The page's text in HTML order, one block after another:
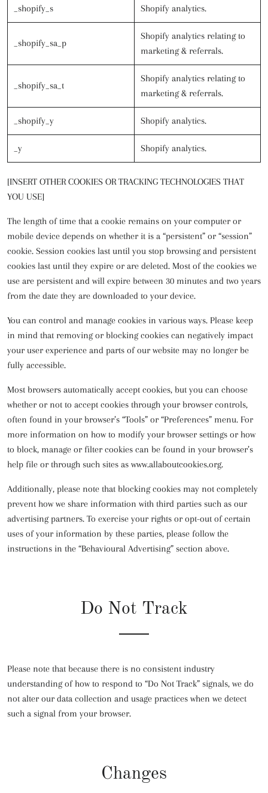
_shopify_s Shopify analytics.
_shopify_sa_p
Shopify analytics relating to
marketing & referrals.
_shopify_sa_t
Shopify analytics relating to
marketing & referrals.
_shopify_y Shopify analytics.
_y Shopify analytics.
[INSERT OTHER COOKIES OR TRACKING TECHNOLOGIES THAT
YOU USE]
The length of time that a cookie remains on your computer or
mobile device depends on whether it is a “persistent” or “session”
cookie. Session cookies last until you stop browsing and persistent
cookies last until they expire or are deleted. Most of the cookies we
use are persistent and will expire between 30 minutes and two years
from the date they are downloaded to your device.
You can control and manage cookies in various ways. Please keep
in mind that removing or blocking cookies can negatively impact
your user experience and parts of our website may no longer be
fully accessible.
Most browsers automatically accept cookies, but you can choose
whether or not to accept cookies through your browser controls,
often found in your browser’s “Tools” or “Preferences” menu. For
more information on how to modify your browser settings or how
to block, manage or filter cookies can be found in your browser’s
help file or through such sites as www.allaboutcookies.org.
Additionally, please note that blocking cookies may not completely
prevent how we share information with third parties such as our
advertising partners. To exercise your rights or opt-out of certain
uses of your information by these parties, please follow the
instructions in the “Behavioural Advertising” section above.
Do Not Track
Please note that because there is no consistent industry
understanding of how to respond to “Do Not Track” signals, we do
not alter our data collection and usage practices when we detect
such a signal from your browser.
Changes